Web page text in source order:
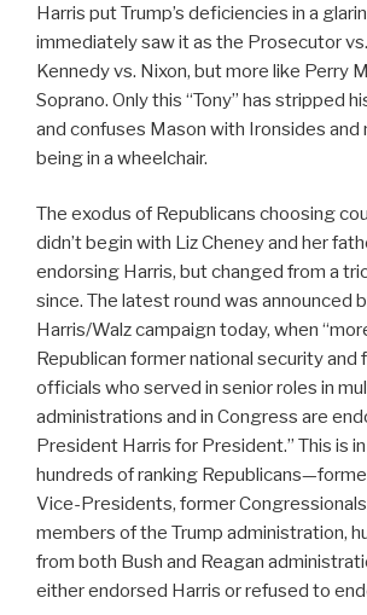
Harris put Trump’s deficiencies in a
immediately saw it as the Prosecutor
Kennedy vs. Nixon, but more like Perry
Soprano. Only this “Tony” has stripped
and confuses Mason with Ironsides and
being in a wheelchair.
The exodus of Republicans choosing
didn’t begin with Liz Cheney and her
endorsing Harris, but changed from a
since. The latest round was announced
Harris/Walz campaign today, when
Republican former national security and
officials who served in senior roles in
administrations and in Congress are
President Harris for President.” This is
hundreds of ranking
Vice-Presidents, former
members of the Trump administration,
from both Bush and Reagan
either endorsed Harris or refused to